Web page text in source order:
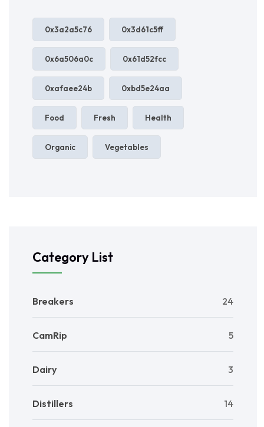
0x3a2a5c76 0x3d61c5ff
0x6a506a0c 0x61d52fcc
0xafaee24b 0xbd5e24aa
Food Fresh Health
Organic Vegetables
Category List
Breakers 24
CamRip 5
Dairy 3
Distillers 14